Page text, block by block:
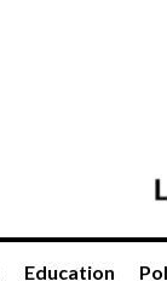
Education